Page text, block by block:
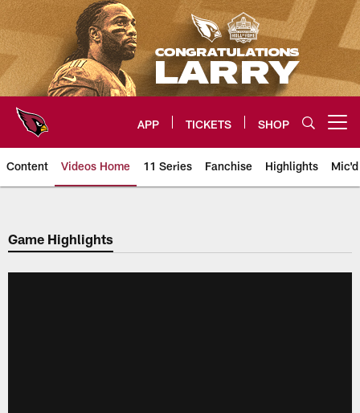
Skip
to
main
content
APP TICKETS SHOP
Content Videos Home 11 Series Fanchise Highlights
Arizona Cardinals Videos
Game Highlights